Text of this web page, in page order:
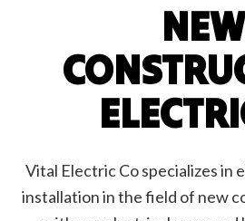
NEW
Vital Electric Co specializes in
installation in the field of new